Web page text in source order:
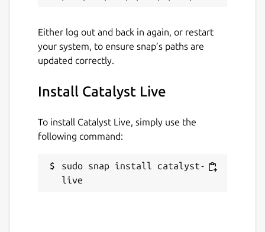
Either log out and back in again, or restart
your system, to ensure snap’s paths are
updated correctly.
Install Catalyst Live
To install Catalyst Live, simply use the
following command:
sudo snap install catalyst-
live